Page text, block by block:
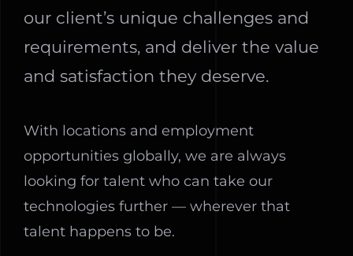
our client’s unique challenges and
requirements, and deliver the value
and satisfaction they deserve.
With locations and employment
opportunities globally, we are always
looking for talent who can take our
technologies further — wherever that
talent happens to be.